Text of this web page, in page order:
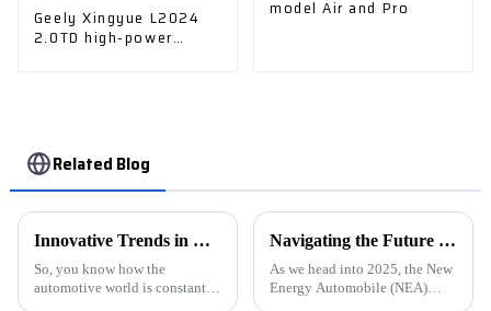
Geely Xingyue L2024
2.0TD high-power
model Air and Pro
Related Blog
Innovative Trends in Electric Car Charger Technology at 2025 China Import and Export Fair
So, you know how the
automotive world is constantly
Navigating the Future of New Energy Automobiles by 2025 Market Trends and Essential Strategies
As we head into 2025, the New
Energy Automobile (NEA)